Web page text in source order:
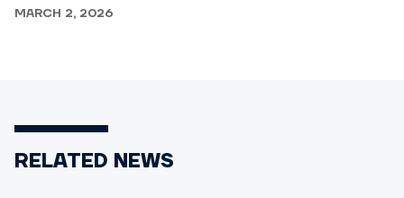
MARCH 2, 2026
RELATED NEWS